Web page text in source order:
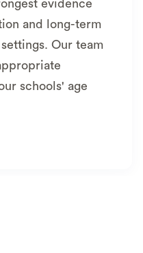
evidence
and long-term
Our team
schools' age